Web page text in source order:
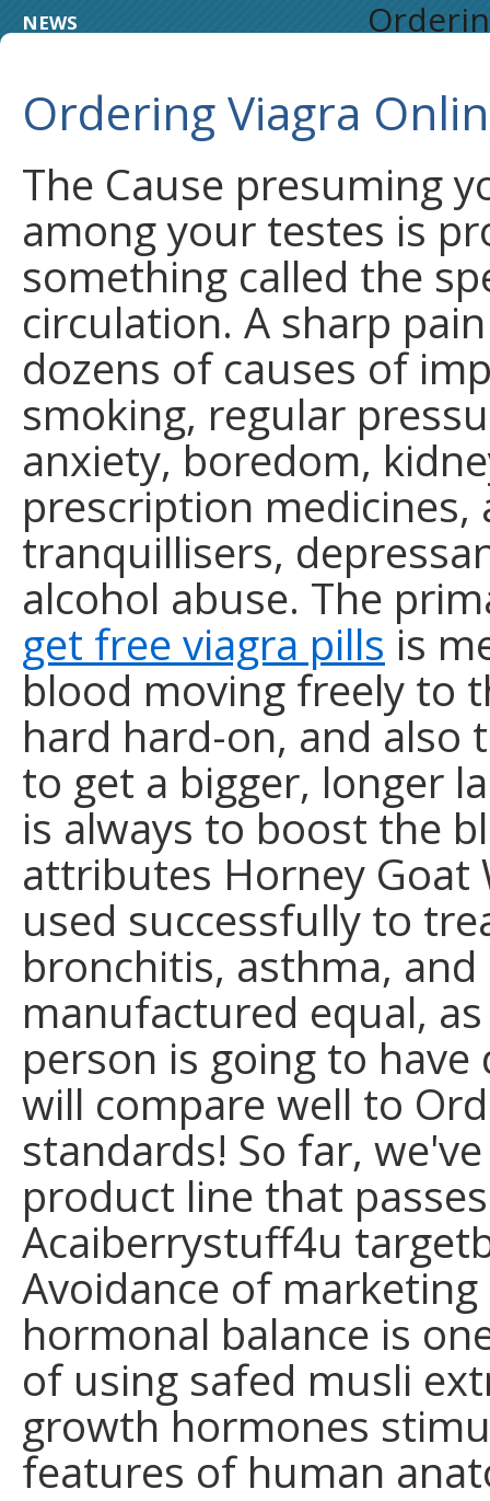
NEWS
Ordering Viagra
The Cause presuming
among your testes is
something called the
circulation. A sharp
dozens of causes of
smoking, regular
anxiety, boredom,
prescription
tranquillisers,
alcohol abuse. The
get free viagra pills is
blood moving freely to
hard hard-on, and also
to get a bigger, longer
is always to boost the
attributes Horney Goat
used successfully to
bronchitis, asthma,
manufactured equal,
person is going to
will compare well to
standards! So far,
product line that
Acaiberrystuff4u
Avoidance of
hormonal balance is
of using safed musli
growth hormones
features of human